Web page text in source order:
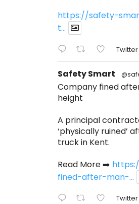
https://safety-
t...
Twitter
Safety Smart
Company fined
height
A principal
‘physically ruined’
truck in Kent.
Read More ➡️
fined-after-man-...
Twitter